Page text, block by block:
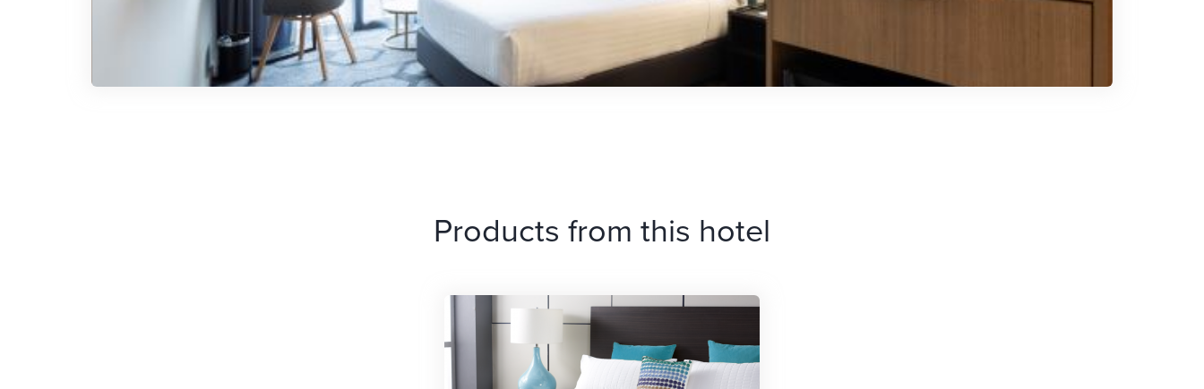
Products from this hotel